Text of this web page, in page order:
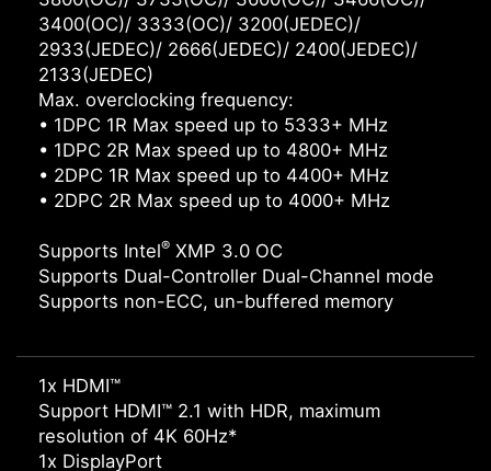
3400(OC)/ 3333(OC)/ 3200(JEDEC)/
2933(JEDEC)/ 2666(JEDEC)/ 2400(JEDEC)/
2133(JEDEC)
Max. overclocking frequency:
• 1DPC 1R Max speed up to 5333+ MHz
• 1DPC 2R Max speed up to 4800+ MHz
• 2DPC 1R Max speed up to 4400+ MHz
• 2DPC 2R Max speed up to 4000+ MHz
Supports Intel® XMP 3.0 OC
Supports Dual-Controller Dual-Channel mode
Supports non-ECC, un-buffered memory
1x HDMI™
Support HDMI™ 2.1 with HDR, maximum
resolution of 4K 60Hz*
1x DisplayPort